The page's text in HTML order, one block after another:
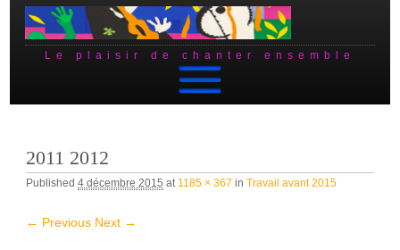
Le plaisir de chanter ensemble
2011 2012
Published4 décembre 2015 at 1185 × 367 inTravail avant 2015
← Previous Next →